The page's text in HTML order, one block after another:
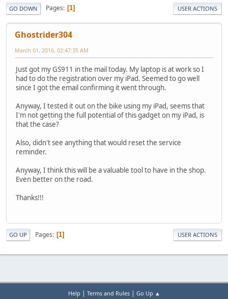
GO DOWN Pages 1 USER ACTIONS
Ghostrider304
March 01, 2016, 02:47:35 AM
Just got my GS911 in the mail today. My laptop is at work so I
had to do the registration over my iPad. Seemed to go well
since I got the email confirming it went through.
Anyway, I tested it out on the bike using my iPad, seems that
I'm not getting the full potential of this gadget on my iPad, is
that the case?
Also, didn't see anything that would reset the service
reminder.
Anyway, I think this will be a valuable tool to have in the shop.
Even better on the road.
Thanks!!!
GO UP Pages 1 USER ACTIONS
Help Terms and Rules| Go Up ▲